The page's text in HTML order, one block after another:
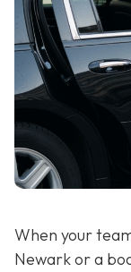
When your
Newark or a